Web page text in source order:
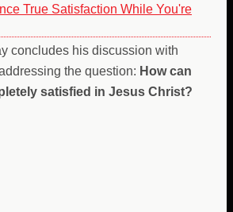
concludes his discussion with
the question: How can
satisfied in Jesus Christ?